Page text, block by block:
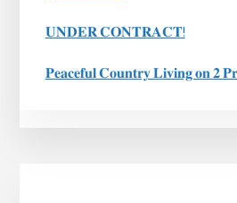
𝐔𝐍𝐃𝐄𝐑 𝐂𝐎𝐍𝐓𝐑𝐀𝐂𝐓!
𝐏𝐞𝐚𝐜𝐞𝐟𝐮𝐥 𝐂𝐨𝐮𝐧𝐭𝐫𝐲 𝐋𝐢𝐯𝐢𝐧𝐠 𝐨𝐧 𝟐